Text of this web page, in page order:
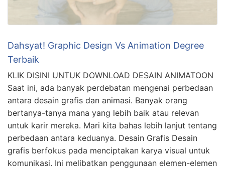
Dahsyat! Graphic Design Vs Animation Degree
Terbaik
KLIK DISINI UNTUK DOWNLOAD DESAIN ANIMATOON
Saat ini, ada banyak perdebatan mengenai perbedaan
antara desain grafis dan animasi. Banyak orang
bertanya-tanya mana yang lebih baik atau relevan
untuk karir mereka. Mari kita bahas lebih lanjut tentang
perbedaan antara keduanya. Desain Grafis Desain
grafis berfokus pada menciptakan karya visual untuk
komunikasi. Ini melibatkan penggunaan elemen-elemen